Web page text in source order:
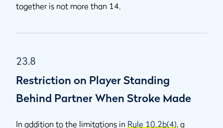
together is not more than 14.
23.8
Restriction on Player Standing
Behind Partner When Stroke Made
In addition to the limitations in Rule 10.2b(4), a